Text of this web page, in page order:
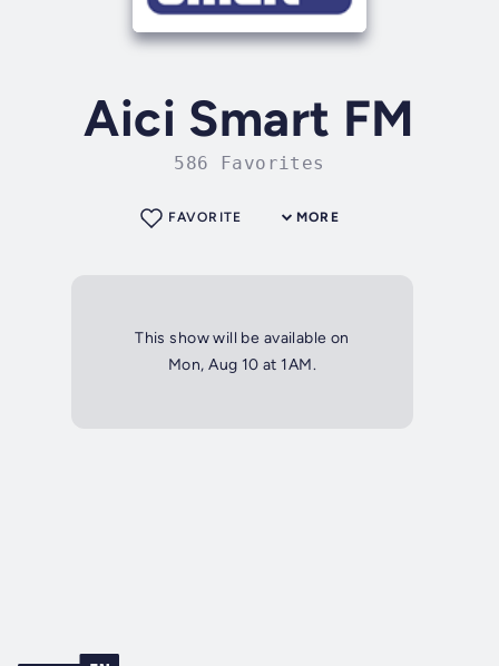
Aici Smart FM
586 Favorites
MORE
FAVORITE
This show will be available on
Mon, Aug 10 at 1AM.